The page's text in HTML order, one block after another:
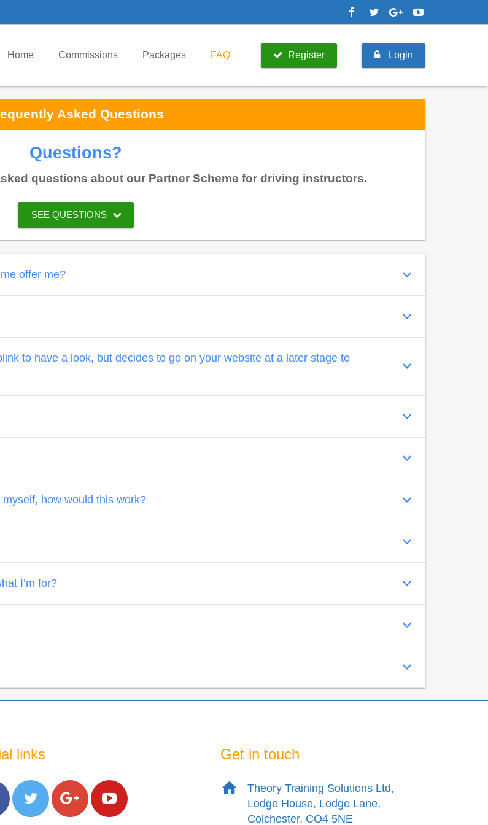
Home Commissions Packages FAQ Register Login
Asked Questions
Questions?
questions about our Partner Scheme for driving instructors.
SEE QUESTIONS
offer me?
to have a look, but decides to go on your website at a later stage to
how would this work?
I’m for?
links Get in touch
Theory Training Solutions Ltd,
Lodge House, Lodge Lane,
Colchester, CO4 5NE